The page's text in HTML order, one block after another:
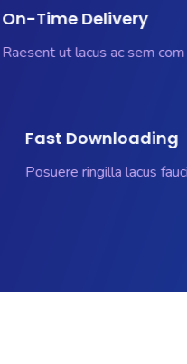
On-Time Delivery
Raesent ut lacus ac sem
Fast Downloading
Posuere ringilla lacus